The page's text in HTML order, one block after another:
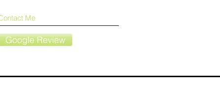
Me
Google Review